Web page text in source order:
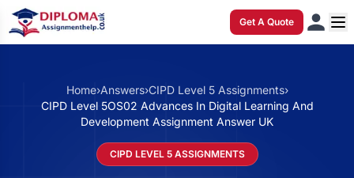
Get A Quote
Home›Answers›CIPD Level 5 Assignments›
CIPD Level 5OS02 Advances In Digital Learning And
Development Assignment Answer UK
CIPD LEVEL 5 ASSIGNMENTS